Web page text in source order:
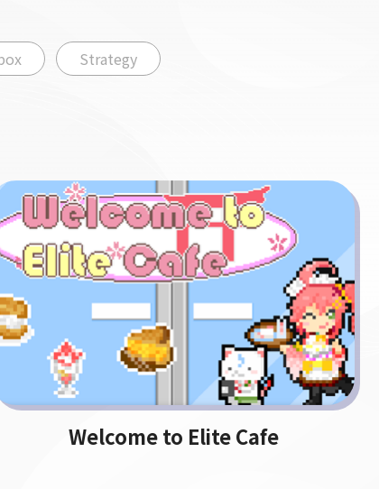
Strategy
Welcome to Elite Cafe